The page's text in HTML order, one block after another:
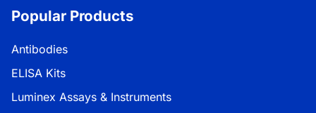
Popular Products
Antibodies
ELISA Kits
Luminex Assays & Instruments